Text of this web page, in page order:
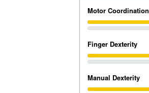
Motor Coordination
Finger Dexterity
Manual Dexterity